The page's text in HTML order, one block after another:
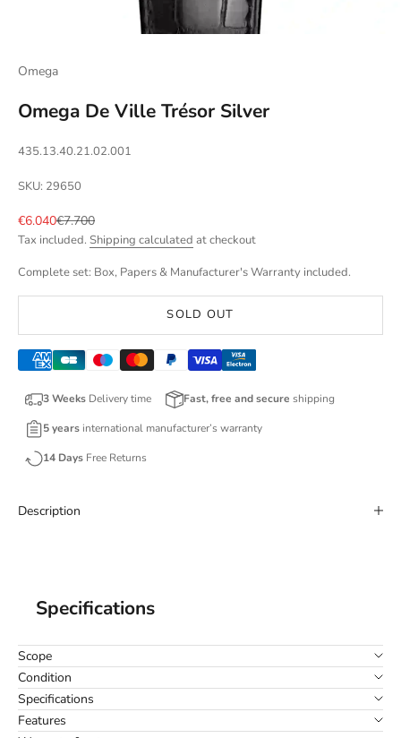
Omega
Omega De Ville Trésor Silver
435.13.40.21.02.001
SKU: 29650
Sale price
€6.040Regular price
€7.700
Tax included. Shipping calculated at checkout
Complete set: Box, Papers & Manufacturer's Warranty included.
SOLD OUT
3 Weeks Delivery time Fast, free and secure shipping
5 years international manufacturer’s warranty
14 Days Free Returns
Description
Specifications
Scope
Condition
Specifications
Features